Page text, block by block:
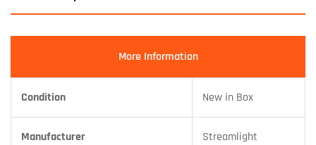
More Information
Condition New in Box
Manufacturer Streamlight